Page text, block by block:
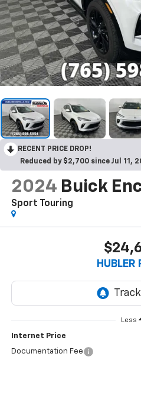
RECENT PRICE DROP!
Reduced by $2,700 since Jul 11,
2024 Buick
Sport Touring
HUBLER
Less
Internet Price
Documentation Fee